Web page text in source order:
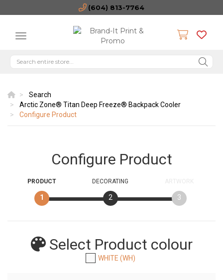
(604) 813-7764
Search
Arctic Zone® Titan Deep Freeze® Backpack Cooler
Configure Product
Configure Product
PRODUCT
1
DECORATING
2
ARTWORK
3
Select Product colour
WHITE (WH)